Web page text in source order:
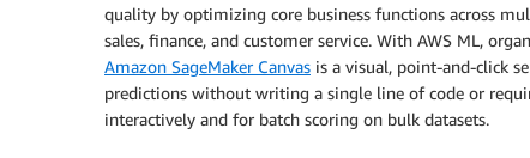
quality by optimizing core business functions across
sales, finance, and customer service. With AWS ML,
Amazon SageMaker Canvas is a visual, point-and-click
predictions without writing a single line of code or
interactively and for batch scoring on bulk datasets.